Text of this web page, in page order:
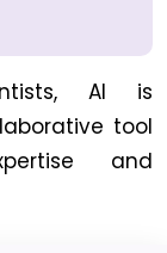
AI is
tool
and